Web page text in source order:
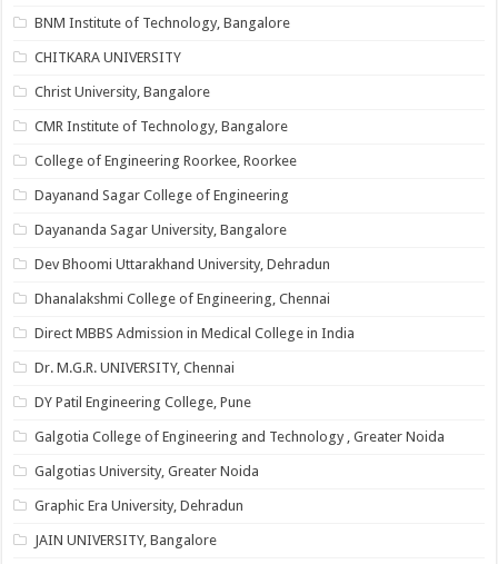
BNM Institute of Technology, Bangalore
CHITKARA UNIVERSITY
Christ University, Bangalore
CMR Institute of Technology, Bangalore
College of Engineering Roorkee, Roorkee
Dayanand Sagar College of Engineering
Dayananda Sagar University, Bangalore
Dev Bhoomi Uttarakhand University, Dehradun
Dhanalakshmi College of Engineering, Chennai
Direct MBBS Admission in Medical College in India
Dr. M.G.R. UNIVERSITY, Chennai
DY Patil Engineering College, Pune
Galgotia College of Engineering and Technology , Greater Noida
Galgotias University, Greater Noida
Graphic Era University, Dehradun
JAIN UNIVERSITY, Bangalore